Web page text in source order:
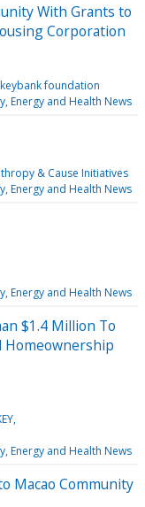
With Grants to
Corporation
keybank foundation
Energy and Health News
& Cause Initiatives
Energy and Health News
Energy and Health News
$1.4 Million To
Homeownership
Energy and Health News
Macao Community